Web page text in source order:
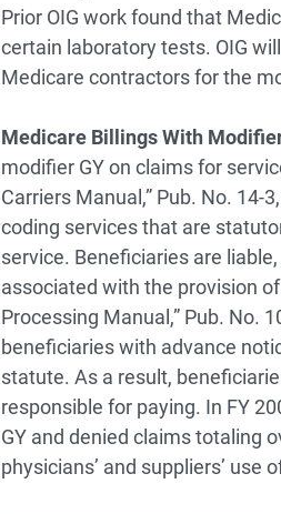
Prior OIG work found that
certain laboratory tests. OIG
Medicare contractors for the
Medicare Billings With
modifier GY on claims for
Carriers Manual,” Pub. No. 14-
coding services that are
service. Beneficiaries are
associated with the provision
Processing Manual,” Pub. No.
beneficiaries with advance
statute. As a result,
responsible for paying. In FY
GY and denied claims totaling
physicians’ and suppliers’ use